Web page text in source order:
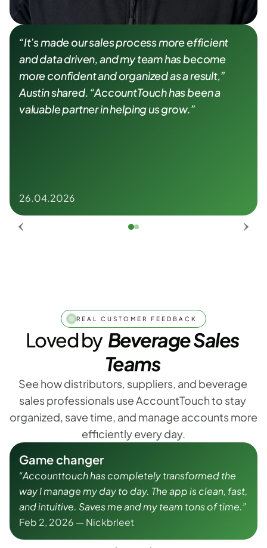
“It’s made our sales process more efficient
and data driven, and my team has become
more confident and organized as a result,”
Austin shared. “AccountTouch has been a
valuable partner in helping us grow.”
26.04.2026
REAL CUSTOMER FEEDBACK
Loved by
  Beverage Sales
Teams
See how distributors, suppliers, and beverage
sales professionals use AccountTouch to stay
organized, save time, and manage accounts more
efficiently every day.
Game changer
“Accounttouch has completely transformed the
way I manage my day to day. The app is clean, fast,
and intuitive. Saves me and my team tons of time.”
Feb 2, 2026 — Nickbrleet